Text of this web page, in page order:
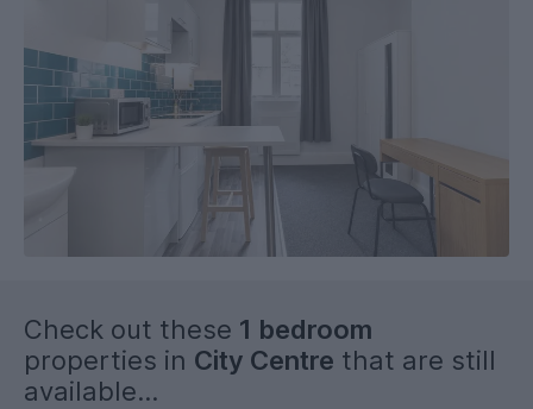
Check out these 1 bedroom
properties in City Centre that are still
available...